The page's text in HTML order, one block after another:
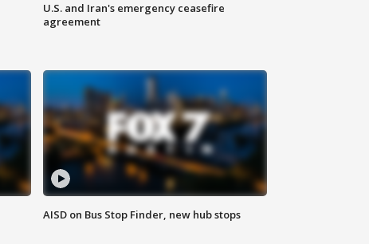
U.S. and Iran's emergency ceasefire
agreement
AISD on Bus Stop Finder, new hub stops